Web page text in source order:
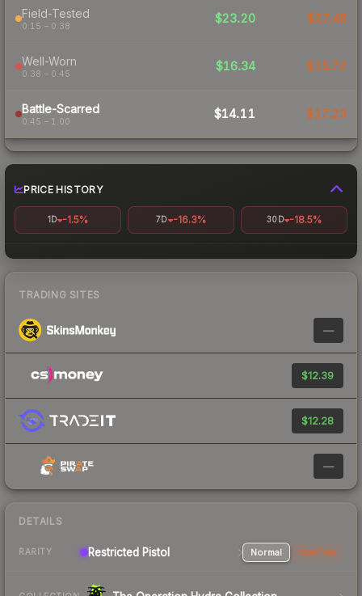
Field-Tested
0.15 – 0.38
$23.20 $27.48
Well-Worn
0.38 – 0.45
$16.34 $15.72
Battle-Scarred
0.45 – 1.00
$14.11 $17.23
PRICE HISTORY
1D -1.5% 7D -16.3% 30D -18.5%
TRADING SITES
—
$12.39
$12.28
—
DETAILS
RARITY Restricted Pistol Normal StatTrak